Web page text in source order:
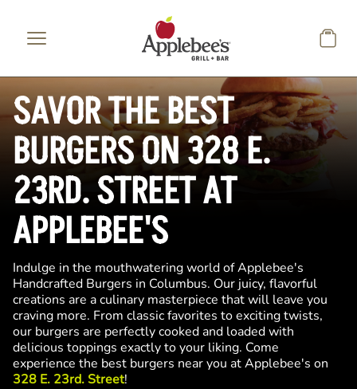
SAVOR THE BEST
BURGERS ON 328 E.
23RD. STREET AT
APPLEBEE'S
Indulge in the mouthwatering world of Applebee's
Handcrafted Burgers in Columbus. Our juicy, flavorful
creations are a culinary masterpiece that will leave you
craving more. From classic favorites to exciting twists,
our burgers are perfectly cooked and loaded with
delicious toppings exactly to your liking. Come
experience the best burgers near you at Applebee's on
328 E. 23rd. Street!